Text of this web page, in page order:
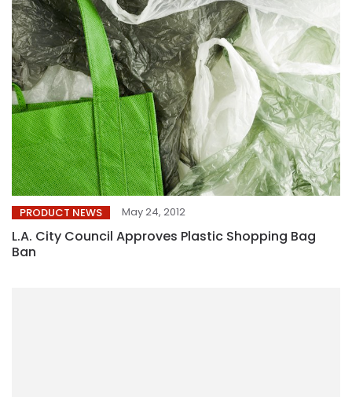
PRODUCT NEWS May 24, 2012
L.A. City Council Approves Plastic Shopping Bag
Ban